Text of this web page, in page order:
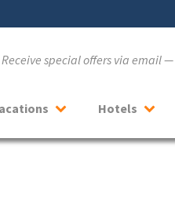
Receive special offers via email —
Hotels